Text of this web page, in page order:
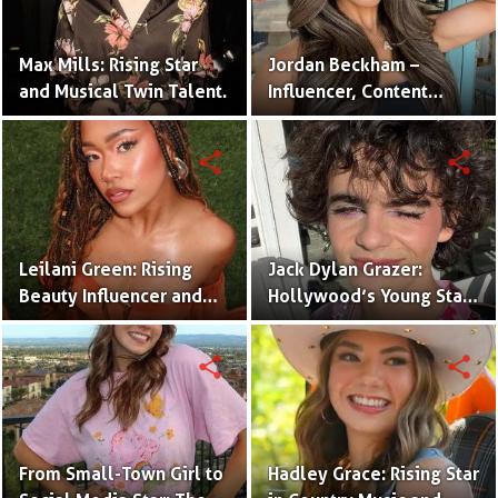
Max Mills: Rising Star
and Musical Twin Talent.
Jordan Beckham –
Influencer, Content
Creator & TikTok Star
(Bio & Career)
Leilani Green: Rising
Beauty Influencer and
Authentic Voice of Gen Z
share
Jack Dylan Grazer:
Hollywood’s Young Star
with Boundless Talent.
share
From Small-Town Girl to
share
Hadley Grace: Rising Star
share